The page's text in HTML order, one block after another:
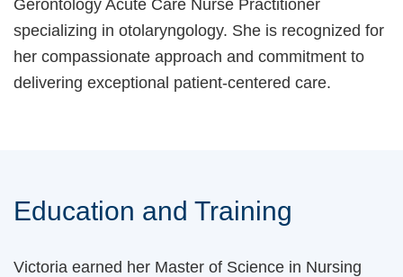
Gerontology Acute Care Nurse Practitioner
specializing in otolaryngology. She is recognized for
her compassionate approach and commitment to
delivering exceptional patient-centered care.
Education and Training
Victoria earned her Master of Science in Nursing